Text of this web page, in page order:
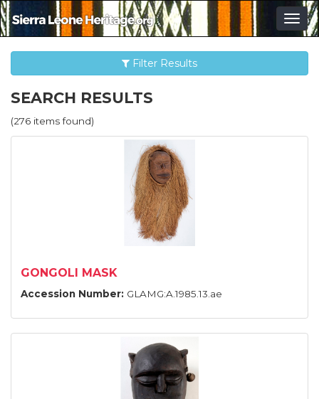
Filter Results
SEARCH RESULTS
(276 items found)
GONGOLI MASK
Accession Number: GLAMG:A.1985.13.ae